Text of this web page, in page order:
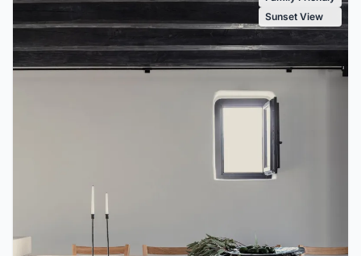
Sunset View